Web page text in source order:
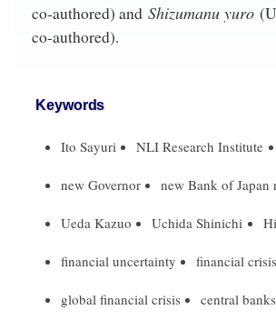
co-authored) and Shizumanu yuro
co-authored).
Keywords
Ito Sayuri NLI Research Institute
new Governor new Bank of Japan
Ueda Kazuo Uchida Shinichi
financial uncertainty financial crisis
global financial crisis central banks